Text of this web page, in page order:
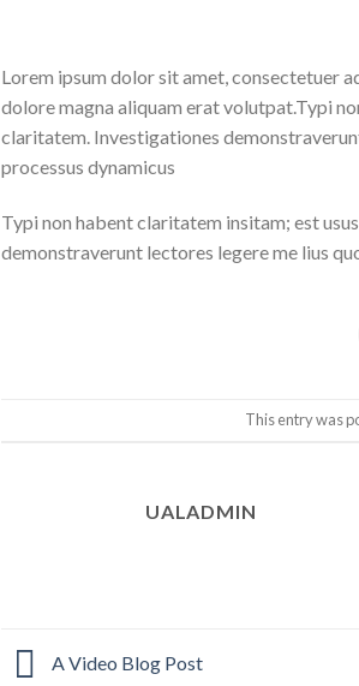
Lorem ipsum dolor sit amet, consectetuer
dolore magna aliquam erat volutpat.Typi
claritatem. Investigationes
processus dynamicus
Typi non habent claritatem insitam; est
demonstraverunt lectores legere me lius
This entry was
UALADMIN
A Video Blog Post